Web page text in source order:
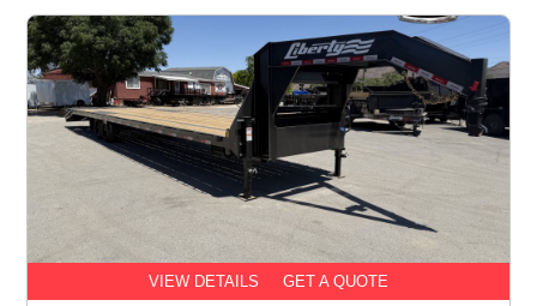
VIEW DETAILS GET A QUOTE